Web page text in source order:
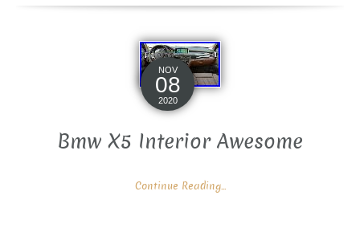
NOV
08
2020
Bmw X5 Interior Awesome
Continue Reading...